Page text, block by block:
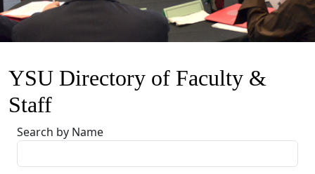
YSU Directory of Faculty &
Staff
Search by Name